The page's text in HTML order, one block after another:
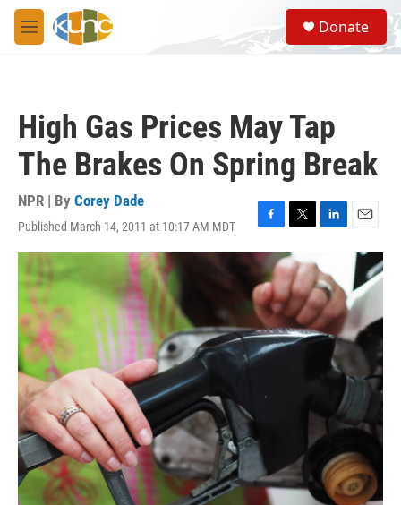
Skip to main content
M
e
S
e
a
Donate
High Gas Prices May Tap
The Brakes On Spring Break
NPR | By Corey Dade
Published March 14, 2011 at 10:17 AM MDT
F
a
c
e
b
o
o
k
T
w
i
t
t
e
r
L
n
k
e
d
I
E
m
a
i
l